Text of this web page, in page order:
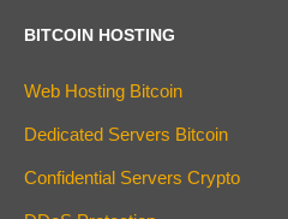
BITCOIN HOSTING
Web Hosting Bitcoin
Dedicated Servers Bitcoin
Confidential Servers Crypto